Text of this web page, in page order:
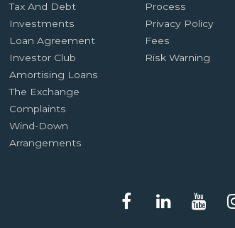
Tax And Debt
Investments
Loan Agreement
Investor Club
Amortising Loans
The Exchange
Complaints
Wind-Down
Arrangements
Process
Privacy Policy
Fees
Risk Warning